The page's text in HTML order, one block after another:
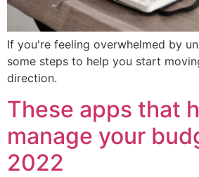
If you're feeling overwhelmed by
some steps to help you start
direction.
These apps that
manage your
2022